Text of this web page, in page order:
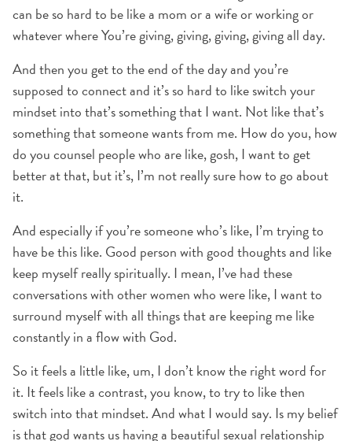
can be so hard to be like a mom or a wife or working or
whatever where You’re giving, giving, giving, giving all day.
And then you get to the end of the day and you’re
supposed to connect and it’s so hard to like switch your
mindset into that’s something that I want. Not like that’s
something that someone wants from me. How do you, how
do you counsel people who are like, gosh, I want to get
better at that, but it’s, I’m not really sure how to go about
it.
And especially if you’re someone who’s like, I’m trying to
have be this like. Good person with good thoughts and like
keep myself really spiritually. I mean, I’ve had these
conversations with other women who were like, I want to
surround myself with all things that are keeping me like
constantly in a flow with God.
So it feels a little like, um, I don’t know the right word for
it. It feels like a contrast, you know, to try to like then
switch into that mindset. And what I would say. Is my belief
is that god wants us having a beautiful sexual relationship